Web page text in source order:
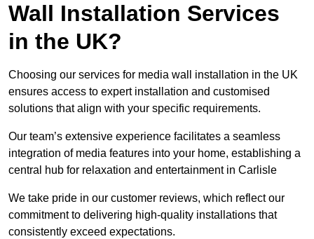
Wall Installation Services
in the UK?
Choosing our services for media wall installation in the UK
ensures access to expert installation and customised
solutions that align with your specific requirements.
Our team’s extensive experience facilitates a seamless
integration of media features into your home, establishing a
central hub for relaxation and entertainment in Carlisle
We take pride in our customer reviews, which reflect our
commitment to delivering high-quality installations that
consistently exceed expectations.